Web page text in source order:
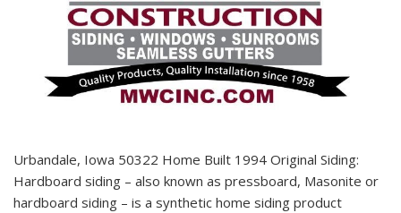
Urbandale, Iowa 50322 Home Built 1994 Original Siding:
Hardboard siding – also known as pressboard, Masonite or
hardboard siding – is a synthetic home siding product